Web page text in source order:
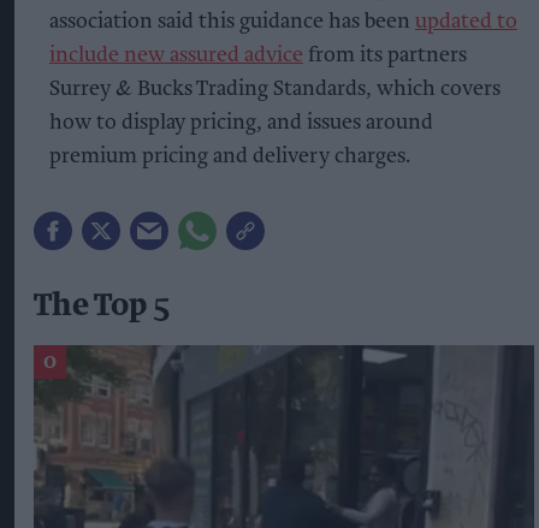
association said this guidance has been updated to
include new assured advice from its partners
Surrey & Bucks Trading Standards, which covers
how to display pricing, and issues around
premium pricing and delivery charges.
The Top 5